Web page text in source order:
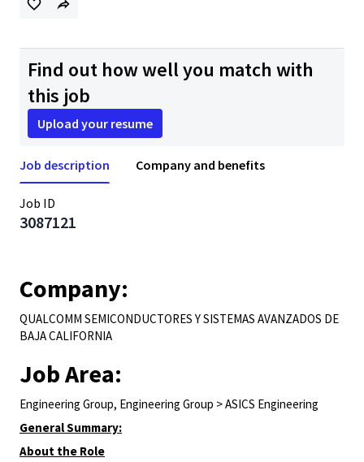
Find out how well you match with
this job
Upload your resume
Job description Company and benefits
Job ID
3087121
Company:
QUALCOMM SEMICONDUCTORES Y SISTEMAS AVANZADOS DE
BAJA CALIFORNIA
Job Area:
Engineering Group, Engineering Group > ASICS Engineering
General Summary:
About the Role